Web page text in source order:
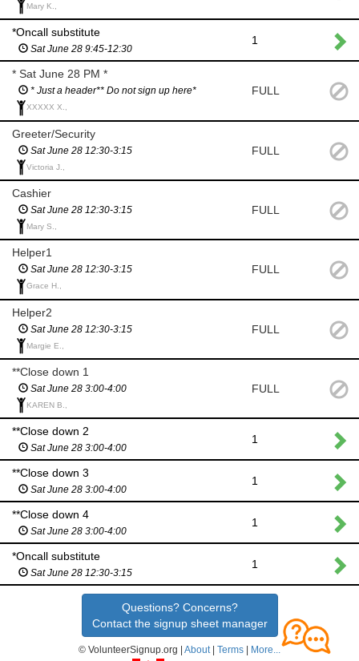
Mary K.,
*Oncall substitute
Sat June 28 9:45-12:30
1
* Sat June 28 PM *
* Just a header** Do not sign up here*
XXXXX X.,
FULL
Greeter/Security
Sat June 28 12:30-3:15
Victoria J.,
FULL
Cashier
Sat June 28 12:30-3:15
Mary S.,
FULL
Helper1
Sat June 28 12:30-3:15
Grace H.,
FULL
Helper2
Sat June 28 12:30-3:15
Margie E.,
FULL
**Close down 1
Sat June 28 3:00-4:00
KAREN B.,
FULL
**Close down 2
Sat June 28 3:00-4:00
1
**Close down 3
Sat June 28 3:00-4:00
1
**Close down 4
Sat June 28 3:00-4:00
1
*Oncall substitute
Sat June 28 12:30-3:15
1
Questions? Concerns?
Contact the signup sheet manager
© VolunteerSignup.org | About| Terms
More...